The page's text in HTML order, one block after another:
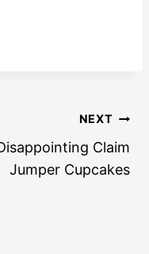
NEXT
Claim
Jumper Cupcakes